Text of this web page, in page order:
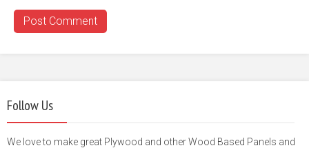
Follow Us
We love to make great Plywood and other Wood Based Panels and